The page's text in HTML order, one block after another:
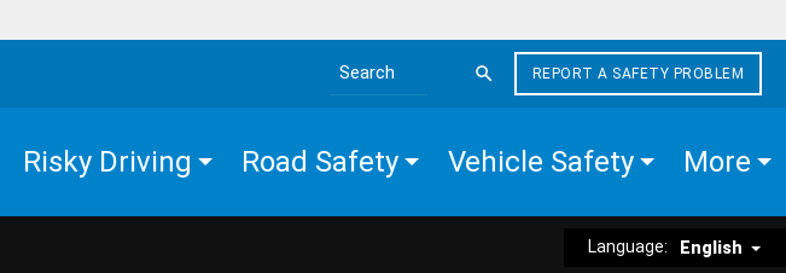
Search the site
REPORT A SAFETY PROBLEM
Risky Driving Road Safety Vehicle Safety More
Language: English